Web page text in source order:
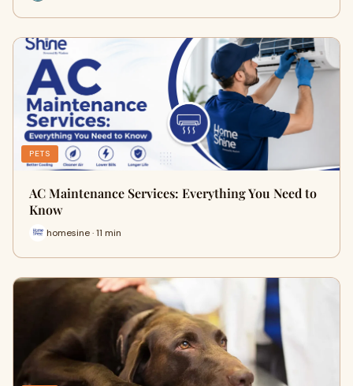
PETS
AC Maintenance Services: Everything You Need to
Know
homesine · 11 min